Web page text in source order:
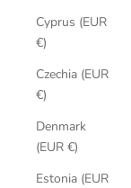
Cyprus (EUR
€)
Czechia (EUR
€)
Denmark
(EUR €)
Estonia (EUR